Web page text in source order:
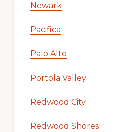
Newark
Pacifica
Palo Alto
Portola Valley
Redwood City
Redwood Shores